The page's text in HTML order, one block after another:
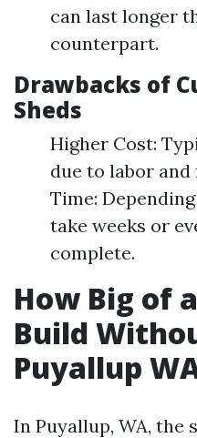
can last longer
counterpart.
Drawbacks of
Sheds
Higher Cost:
due to labor
Time:
take weeks or
complete.
How Big of
Build
Puyallup
In Puyallup, WA, the